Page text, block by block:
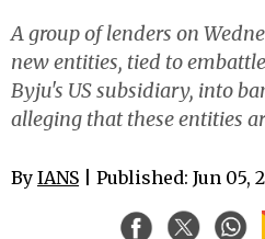
A group of lenders on
new entities, tied to
Byju's US subsidiary, into
alleging that these entities
By IANS | Published: Jun 05,